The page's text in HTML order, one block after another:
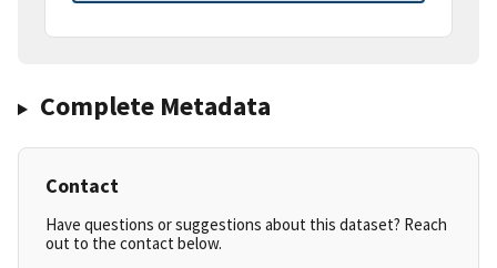
Complete Metadata
Contact
Have questions or suggestions about this dataset? Reach
out to the contact below.